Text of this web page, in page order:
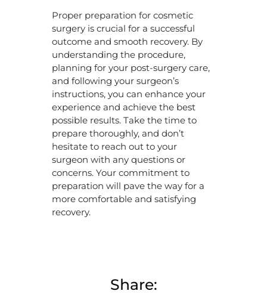
Proper preparation for cosmetic
surgery is crucial for a successful
outcome and smooth recovery. By
understanding the procedure,
planning for your post-surgery care,
and following your surgeon’s
instructions, you can enhance your
experience and achieve the best
possible results. Take the time to
prepare thoroughly, and don’t
hesitate to reach out to your
surgeon with any questions or
concerns. Your commitment to
preparation will pave the way for a
more comfortable and satisfying
recovery.
Share: